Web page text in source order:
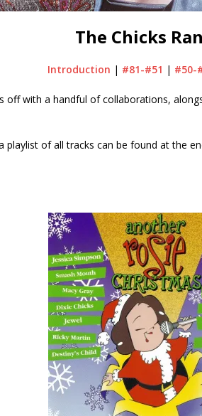
The Chicks
Introduction | #81-#51 | #50-
off with a handful of collaborations,
playlist of all tracks can be found at the